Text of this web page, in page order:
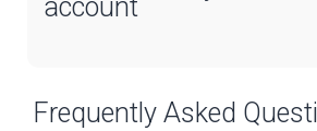
account
Frequently Asked